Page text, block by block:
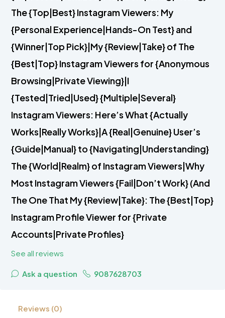
The {Top|Best} Instagram Viewers: My
{Personal Experience|Hands-On Test} and
{Winner|Top Pick}|My {Review|Take} of The
{Best|Top} Instagram Viewers for {Anonymous
Browsing|Private Viewing}|I
{Tested|Tried|Used} {Multiple|Several}
Instagram Viewers: Here’s What {Actually
Works|Really Works}|A {Real|Genuine} User’s
{Guide|Manual} to {Navigating|Understanding}
The {World|Realm} of Instagram Viewers|Why
Most Instagram Viewers {Fail|Don’t Work} (And
The One That My {Review|Take}: The {Best|Top}
Instagram Profile Viewer for {Private
Accounts|Private Profiles}
See all reviews
Ask a question 9087628703
Reviews (0)